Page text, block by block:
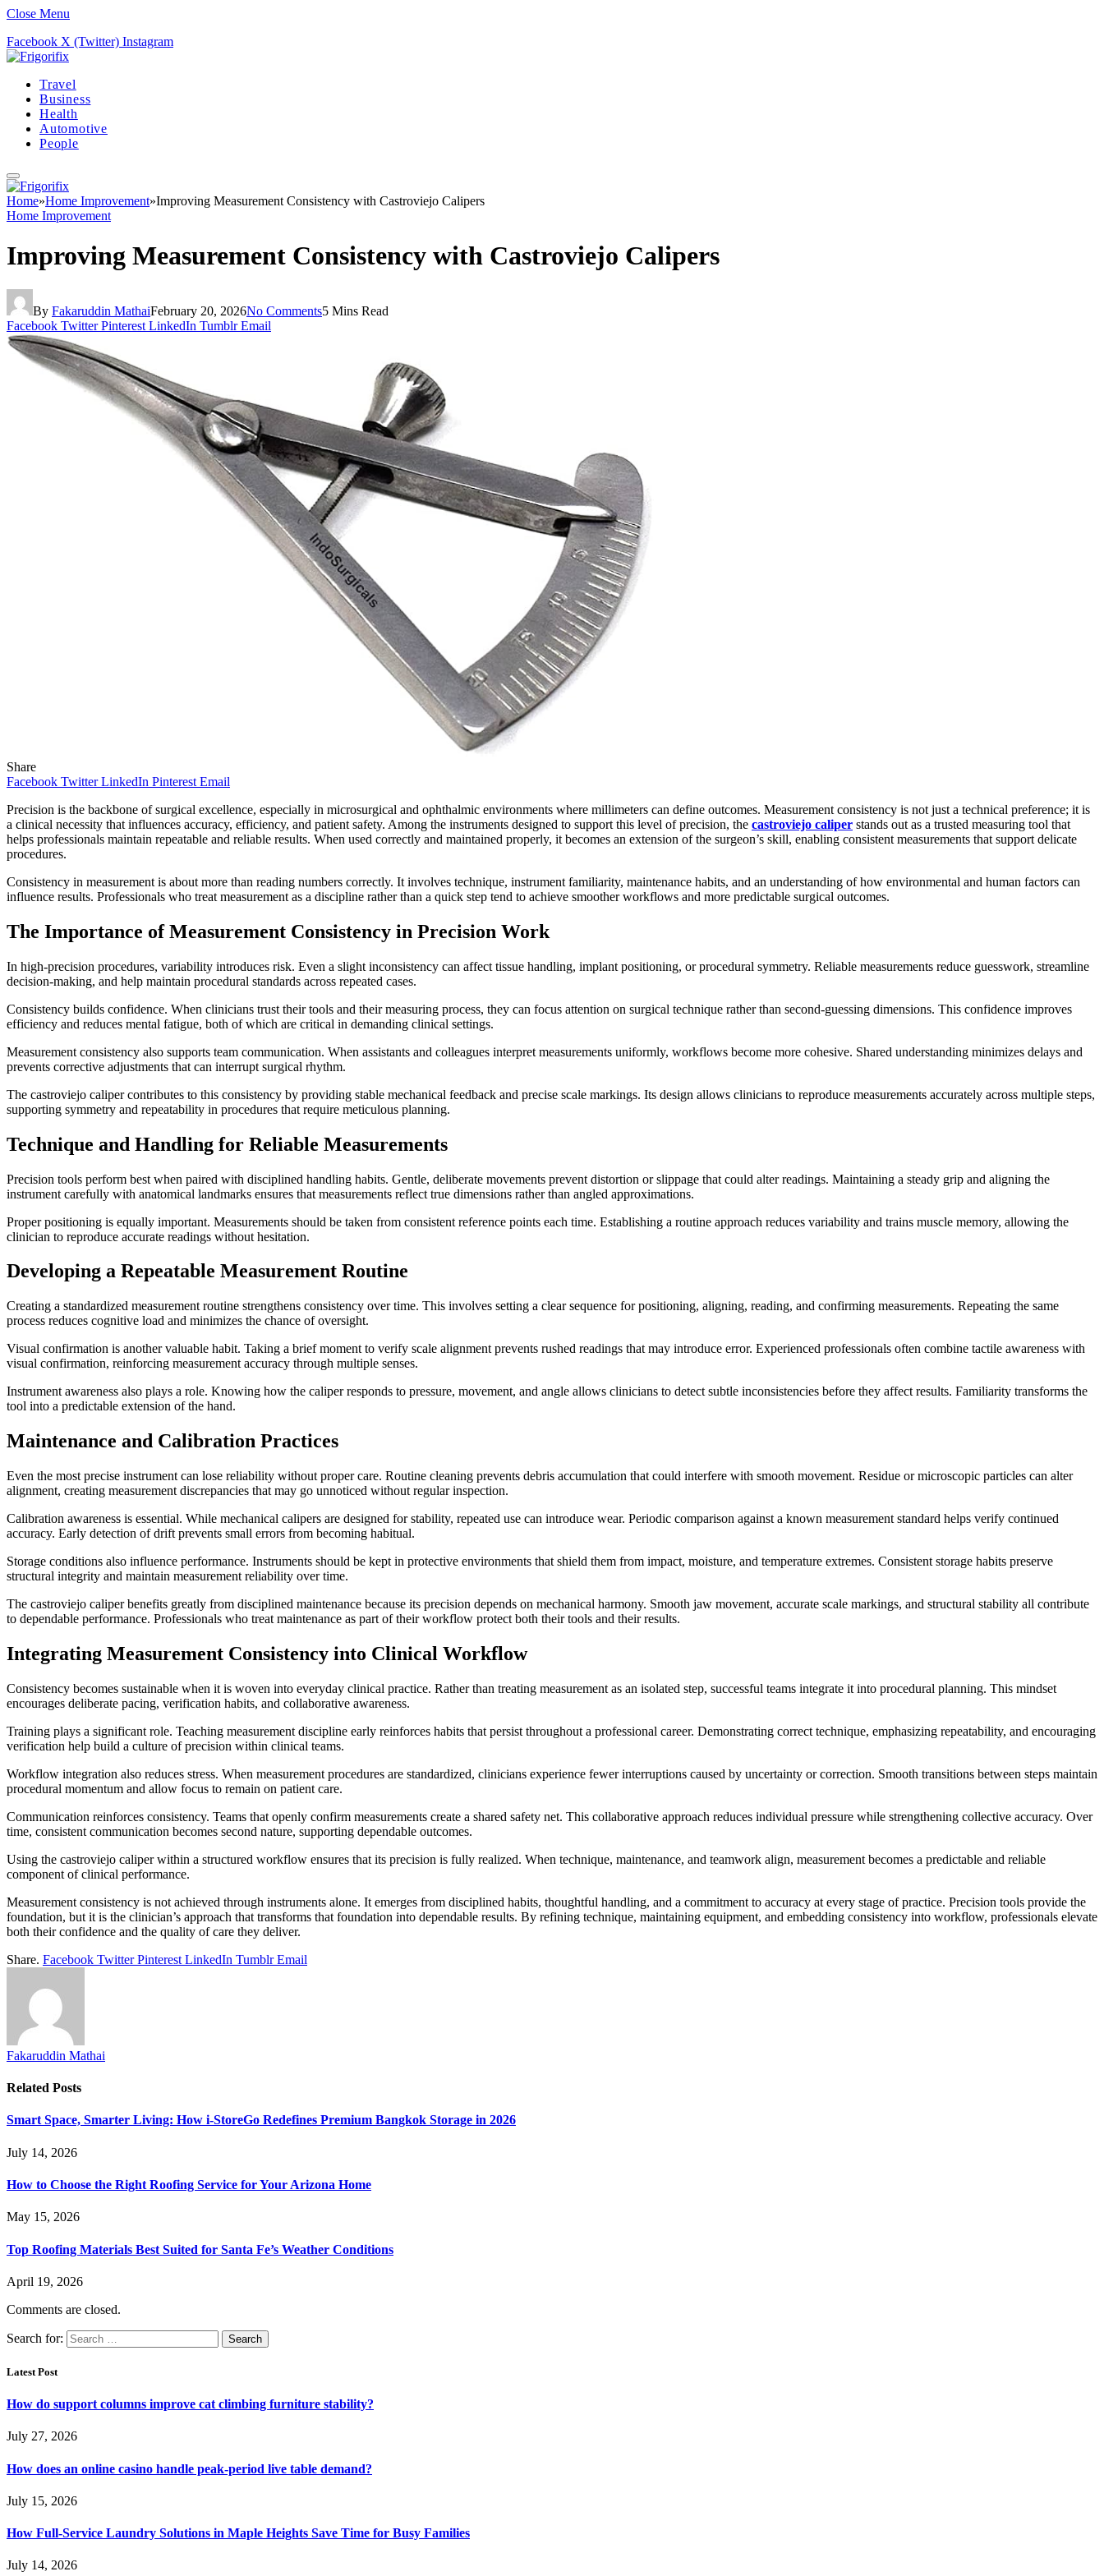
Close Menu
Facebook X (Twitter) Instagram
Travel
Business
Health
Automotive
People
Home»Home Improvement»Improving Measurement Consistency with Castroviejo Calipers
Home Improvement
Improving Measurement Consistency with Castroviejo Calipers
By Fakaruddin MathaiFebruary 20, 2026No Comments5 Mins Read
Facebook Twitter Pinterest LinkedIn Tumblr Email
Share
Facebook Twitter LinkedIn Pinterest Email
Precision is the backbone of surgical excellence, especially in microsurgical and ophthalmic environments where millimeters can define outcomes. Measurement consistency is not just a technical preference; it is
a clinical necessity that influences accuracy, efficiency, and patient safety. Among the instruments designed to support this level of precision, the castroviejo caliper stands out as a trusted measuring tool that
helps professionals maintain repeatable and reliable results. When used correctly and maintained properly, it becomes an extension of the surgeon’s skill, enabling consistent measurements that support delicate
procedures.
Consistency in measurement is about more than reading numbers correctly. It involves technique, instrument familiarity, maintenance habits, and an understanding of how environmental and human factors can
influence results. Professionals who treat measurement as a discipline rather than a quick step tend to achieve smoother workflows and more predictable surgical outcomes.
The Importance of Measurement Consistency in Precision Work
In high-precision procedures, variability introduces risk. Even a slight inconsistency can affect tissue handling, implant positioning, or procedural symmetry. Reliable measurements reduce guesswork, streamline
decision-making, and help maintain procedural standards across repeated cases.
Consistency builds confidence. When clinicians trust their tools and their measuring process, they can focus attention on surgical technique rather than second-guessing dimensions. This confidence improves
efficiency and reduces mental fatigue, both of which are critical in demanding clinical settings.
Measurement consistency also supports team communication. When assistants and colleagues interpret measurements uniformly, workflows become more cohesive. Shared understanding minimizes delays and
prevents corrective adjustments that can interrupt surgical rhythm.
The castroviejo caliper contributes to this consistency by providing stable mechanical feedback and precise scale markings. Its design allows clinicians to reproduce measurements accurately across multiple steps,
supporting symmetry and repeatability in procedures that require meticulous planning.
Technique and Handling for Reliable Measurements
Precision tools perform best when paired with disciplined handling habits. Gentle, deliberate movements prevent distortion or slippage that could alter readings. Maintaining a steady grip and aligning the
instrument carefully with anatomical landmarks ensures that measurements reflect true dimensions rather than angled approximations.
Proper positioning is equally important. Measurements should be taken from consistent reference points each time. Establishing a routine approach reduces variability and trains muscle memory, allowing the
clinician to reproduce accurate readings without hesitation.
Developing a Repeatable Measurement Routine
Creating a standardized measurement routine strengthens consistency over time. This involves setting a clear sequence for positioning, aligning, reading, and confirming measurements. Repeating the same
process reduces cognitive load and minimizes the chance of oversight.
Visual confirmation is another valuable habit. Taking a brief moment to verify scale alignment prevents rushed readings that may introduce error. Experienced professionals often combine tactile awareness with
visual confirmation, reinforcing measurement accuracy through multiple senses.
Instrument awareness also plays a role. Knowing how the caliper responds to pressure, movement, and angle allows clinicians to detect subtle inconsistencies before they affect results. Familiarity transforms the
tool into a predictable extension of the hand.
Maintenance and Calibration Practices
Even the most precise instrument can lose reliability without proper care. Routine cleaning prevents debris accumulation that could interfere with smooth movement. Residue or microscopic particles can alter
alignment, creating measurement discrepancies that may go unnoticed without regular inspection.
Calibration awareness is essential. While mechanical calipers are designed for stability, repeated use can introduce wear. Periodic comparison against a known measurement standard helps verify continued
accuracy. Early detection of drift prevents small errors from becoming habitual.
Storage conditions also influence performance. Instruments should be kept in protective environments that shield them from impact, moisture, and temperature extremes. Consistent storage habits preserve
structural integrity and maintain measurement reliability over time.
The castroviejo caliper benefits greatly from disciplined maintenance because its precision depends on mechanical harmony. Smooth jaw movement, accurate scale markings, and structural stability all contribute
to dependable performance. Professionals who treat maintenance as part of their workflow protect both their tools and their results.
Integrating Measurement Consistency into Clinical Workflow
Consistency becomes sustainable when it is woven into everyday clinical practice. Rather than treating measurement as an isolated step, successful teams integrate it into procedural planning. This mindset
encourages deliberate pacing, verification habits, and collaborative awareness.
Training plays a significant role. Teaching measurement discipline early reinforces habits that persist throughout a professional career. Demonstrating correct technique, emphasizing repeatability, and encouraging
verification help build a culture of precision within clinical teams.
Workflow integration also reduces stress. When measurement procedures are standardized, clinicians experience fewer interruptions caused by uncertainty or correction. Smooth transitions between steps maintain
procedural momentum and allow focus to remain on patient care.
Communication reinforces consistency. Teams that openly confirm measurements create a shared safety net. This collaborative approach reduces individual pressure while strengthening collective accuracy. Over
time, consistent communication becomes second nature, supporting dependable outcomes.
Using the castroviejo caliper within a structured workflow ensures that its precision is fully realized. When technique, maintenance, and teamwork align, measurement becomes a predictable and reliable
component of clinical performance.
Measurement consistency is not achieved through instruments alone. It emerges from disciplined habits, thoughtful handling, and a commitment to accuracy at every stage of practice. Precision tools provide the
foundation, but it is the clinician’s approach that transforms that foundation into dependable results. By refining technique, maintaining equipment, and embedding consistency into workflow, professionals elevate
both their confidence and the quality of care they deliver.
Share. Facebook Twitter Pinterest LinkedIn Tumblr Email
Fakaruddin Mathai
Related Posts
Smart Space, Smarter Living: How i-StoreGo Redefines Premium Bangkok Storage in 2026
July 14, 2026
How to Choose the Right Roofing Service for Your Arizona Home
May 15, 2026
Top Roofing Materials Best Suited for Santa Fe’s Weather Conditions
April 19, 2026
Comments are closed.
Search for:
Latest Post
How do support columns improve cat climbing furniture stability?
July 27, 2026
How does an online casino handle peak-period live table demand?
July 15, 2026
How Full-Service Laundry Solutions in Maple Heights Save Time for Busy Families
July 14, 2026